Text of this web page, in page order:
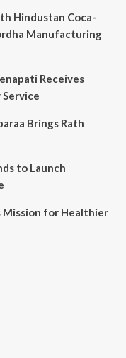
Hindustan Coca-
Manufacturing
Receives
Brings Rath
to Launch
Mission for Healthier